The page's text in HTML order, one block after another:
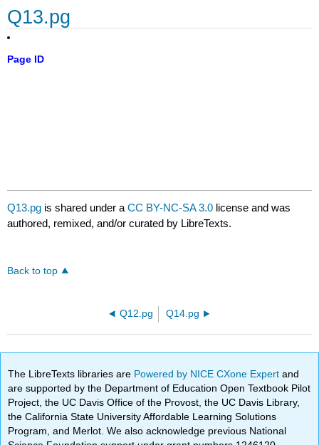
Q13.pg
Page ID
Q13.pg is shared under aCC BY-NC-SA 3.0 license and was
authored, remixed, and/or curated by LibreTexts.
Back to top
Q12.pg Q14.pg
The LibreTexts libraries are Powered by NICE CXone Expertand
are supported by the Department of Education Open Textbook Pilot
Project, the UC Davis Office of the Provost, the UC Davis Library,
the California State University Affordable Learning Solutions
Program, and Merlot. We also acknowledge previous National